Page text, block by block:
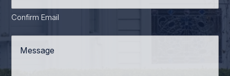
Confirm Email